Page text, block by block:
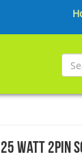
25 Watt 2Pin